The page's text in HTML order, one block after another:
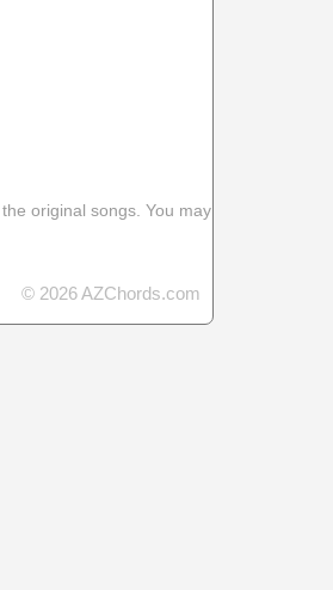
original songs. You may
© 2026 AZChords.com